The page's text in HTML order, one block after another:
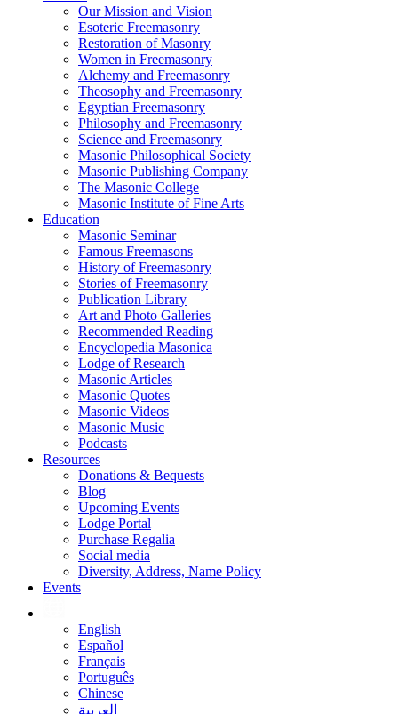
Our Mission and Vision
Esoteric Freemasonry
Restoration of Masonry
Women in Freemasonry
Alchemy and Freemasonry
Theosophy and Freemasonry
Egyptian Freemasonry
Philosophy and Freemasonry
Science and Freemasonry
Masonic Philosophical Society
Masonic Publishing Company
The Masonic College
Masonic Institute of Fine Arts
Education
Masonic Seminar
Famous Freemasons
History of Freemasonry
Stories of Freemasonry
Publication Library
Art and Photo Galleries
Recommended Reading
Encyclopedia Masonica
Lodge of Research
Masonic Articles
Masonic Quotes
Masonic Videos
Masonic Music
Podcasts
Resources
Donations & Bequests
Blog
Upcoming Events
Lodge Portal
Purchase Regalia
Social media
Diversity, Address, Name Policy
Events
English
Español
Français
Português
Chinese
العربية